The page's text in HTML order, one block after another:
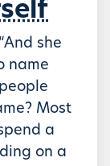
she
name
Most
a
on a